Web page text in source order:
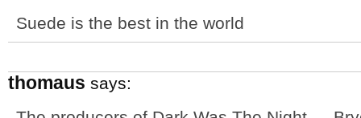
Suede is the best in the world
thomaus says: